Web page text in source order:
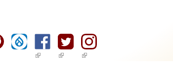
is external)(link is external)
(link is external)
(link is external)